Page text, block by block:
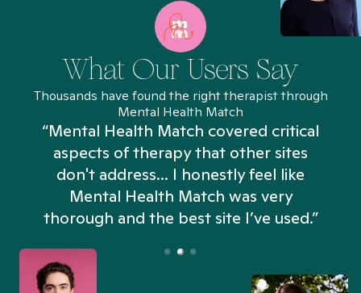
What Our Users Say
Thousands have found the right therapist through
Mental Health Match
“Mental Health Match covered critical
aspects of therapy that other sites
don't address... I honestly feel like
Mental Health Match was very
thorough and the best site I’ve used.”